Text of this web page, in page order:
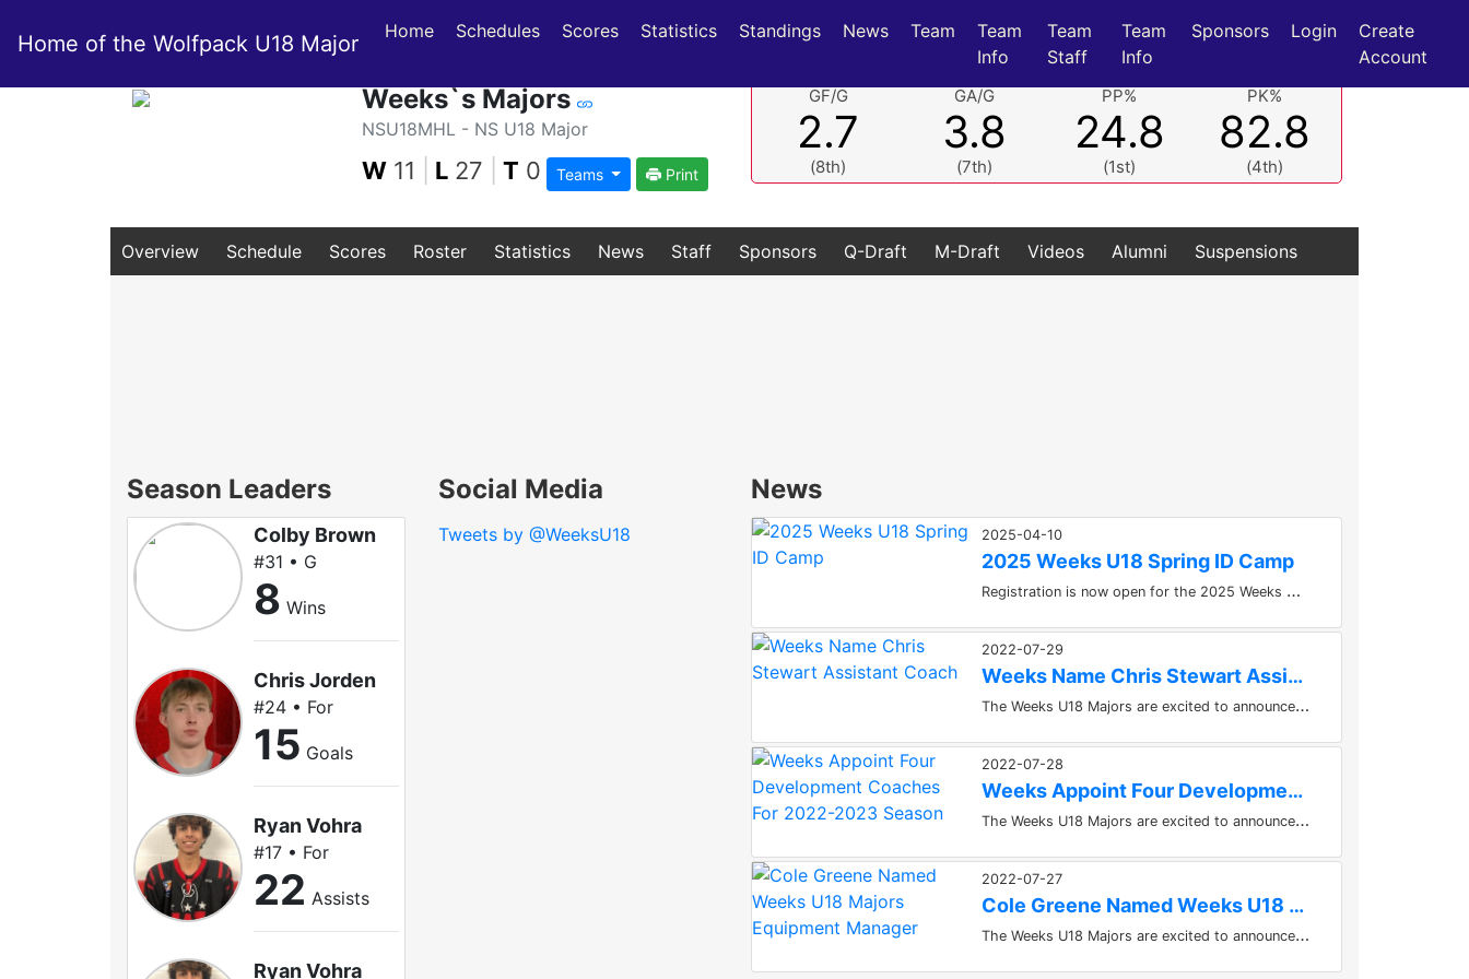
Home of the Wolfpack U18 Major Home Schedules Scores(current)
Statistics(current)
Standings News Team
Team
Info
Team
Staff
Team
Info
Sponsors Login
Create
Account
Weeks`s Majors
NSU18MHL - NS U18 Major
W 11 L 27 T 0 Teams Print
GF/G
2.7
(8th)
GA/G
3.8
(7th)
PP%
24.8
(1st)
PK%
82.8
(4th)
Overview Schedule Scores Roster Statistics News Staff Sponsors Q-Draft M-Draft Videos Alumni Suspensions
Season Leaders
Colby Brown
#31 • G
8 Wins
Chris Jorden
#24 • For
15 Goals
Ryan Vohra
#17 • For
22 Assists
Ryan Vohra
Social Media
Tweets by @WeeksU18
News
2025-04-10
2025 Weeks U18 Spring ID Camp
R
egistration is now open for the 2025 Weeks U18 Spring ID Camp Please follow the link below to register!...
2022-07-29
Weeks Name Chris Stewart Assistant Coach
T
he Weeks U18 Majors are excited to announce an addition to their staff today. Chris Stewart has been named an Assistant Coach...
2022-07-28
Weeks Appoint Four Development Coaches For 2022-2023 Season
T
he Weeks U18 Majors are excited to announce the appointment of four development coaches to the 2022-2023 staff. Corey Dewtie,...
2022-07-27
Cole Greene Named Weeks U18 Majors Equipment Manager
T
he Weeks U18 Majors are excited to announce that Cole Greene has been named the teams new Equipment Manager for the 2022-2023...